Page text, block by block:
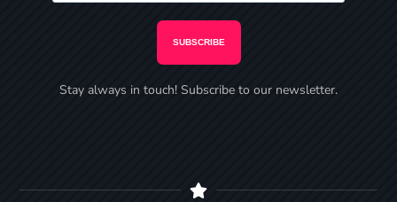
SUBSCRIBE
Stay always in touch! Subscribe to our newsletter.